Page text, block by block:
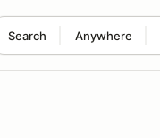
Search Anywhere